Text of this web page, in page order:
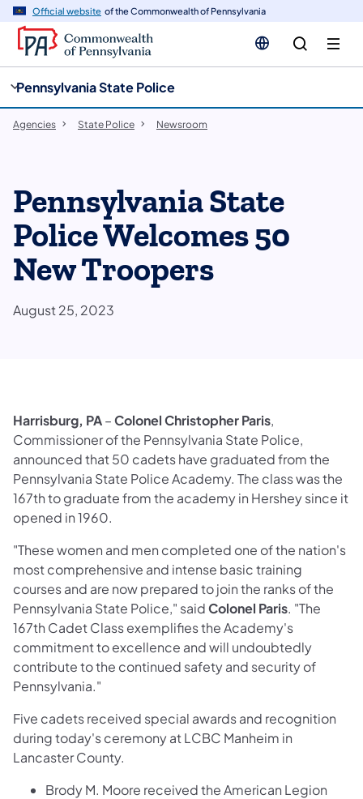
Official website of the Commonwealth of Pennsylvania
Pennsylvania State Police
Agencies State Police Newsroom
Pennsylvania State
Police Welcomes 50
New Troopers
August 25, 2023
Harrisburg, PA–Colonel Christopher Paris,
Commissioner of the Pennsylvania State Police,
announced that 50 cadets have graduated from the
Pennsylvania State Police Academy. The class was the
167th to graduate from the academy in Hershey since it
opened in 1960.
"These women and men completed one of the nation's
most comprehensive and intense basic training
courses and are now prepared to join the ranks of the
Pennsylvania State Police," saidColonel Paris. "The
167th Cadet Class exemplifies the Academy's
commitment to excellence and will undoubtedly
contribute to the continued safety and security of
Pennsylvania."
Five cadets received special awards and recognition
during today's ceremony at LCBC Manheim in
Lancaster County.
Brody M. Moore received the American Legion